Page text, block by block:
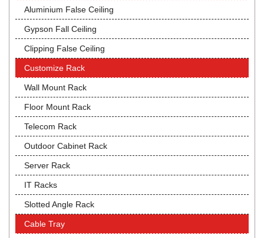
Aluminium False Ceiling
Gypson Fall Ceiling
Clipping False Ceiling
Customize Rack
Wall Mount Rack
Floor Mount Rack
Telecom Rack
Outdoor Cabinet Rack
Server Rack
IT Racks
Slotted Angle Rack
Cable Tray